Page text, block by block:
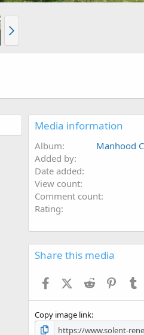
Media information
Album
Manhood
Added by
Date added
View count
Comment count
Rating
Share this media
FacebookX (Twitter)
Reddit
Copy image link